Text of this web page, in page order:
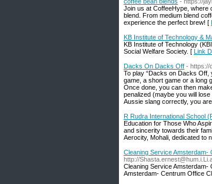
Join us at CoffeeHype, where
blend. From medium blend
experience the perfect brew! [
KB Institute of Technology &
KB Institute of Technology
Social Welfare Society. [ Link
Dacks On Dacks Off - https://
To play “Dacks on Dacks Off,
game, a short game or a long
Once done, you can then
penalized (maybe you will
Aussie slang correctly, you
R Rudra International School
Education for Those Who
and sincerity towards their
Aerocity, Mohali, dedicated to
Cleaning Service
http://
Cleaning Service
Amsterdam- Centrum Office